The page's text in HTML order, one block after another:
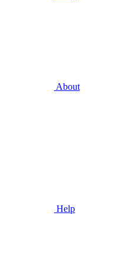
About
Help